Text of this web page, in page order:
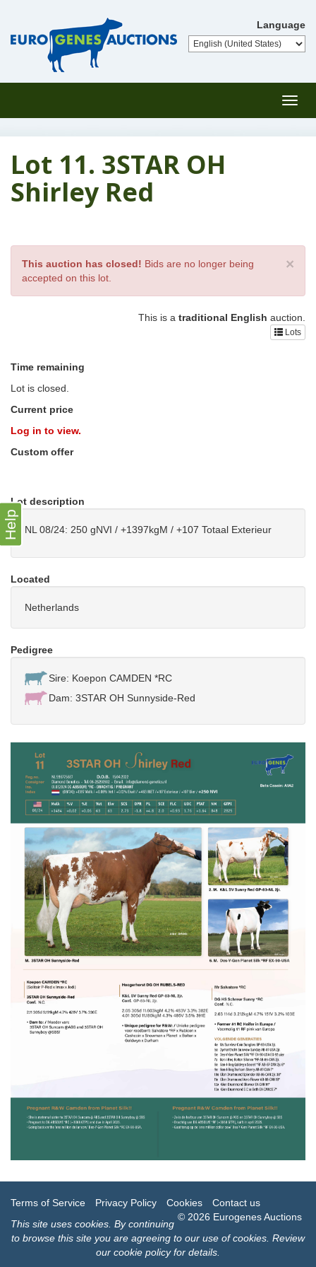
Language
Lot 11. 3STAR OH
Shirley Red
×
This auction has closed! Bids are no longer being
accepted on this lot.
This is a traditional English auction.
Lots
Time remaining
Lot is closed.
Current price
Log in to view.
Custom offer
Lot description
NL 08/24: 250 gNVI / +1397kgM / +107 Totaal Exterieur
Located
Netherlands
Pedigree
Sire: Koepon CAMDEN *RC
Dam: 3STAR OH Sunnyside-Red
Terms of Service Privacy Policy Cookies
Contact us
© 2026 Eurogenes Auctions
This site uses cookies . By continuing
to browse this site you are agreeing to our use of cookies. Review
our cookie policy for details
Help